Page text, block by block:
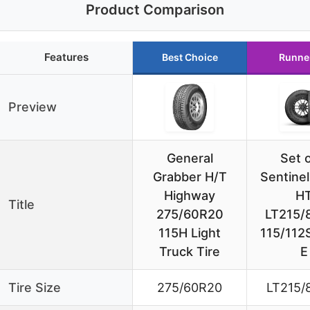
Product Comparison
Features Best Choice
Preview
Title
General
Grabber H/T
Highway
275/60R20
115H Light
Truck Tire
Set
LT215/
115/
E
Tire Size 275/60R20 LT215/